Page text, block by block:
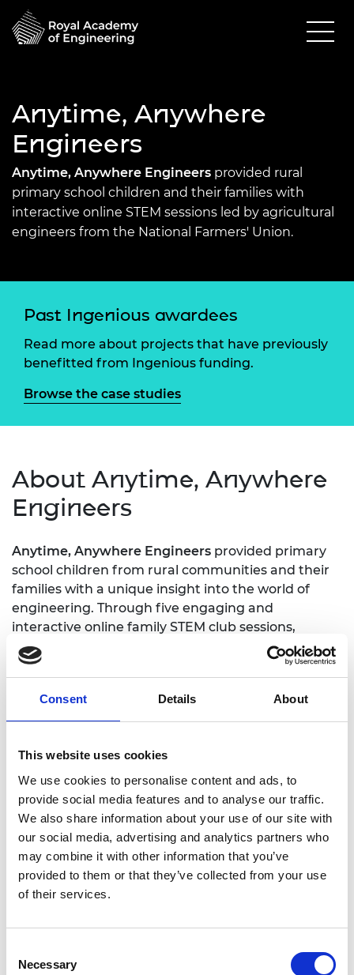
Consent Details About
This website uses cookies
We use cookies to personalise content and ads, to
provide social media features and to analyse our traffic.
We also share information about your use of our site with
our social media, advertising and analytics partners who
may combine it with other information that you’ve
provided to them or that they’ve collected from your use
of their services.
Selection
Necessary
Anytime, Anywhere
Engineers
Anytime, Anywhere Engineers provided rural
primary school children and their families with
interactive online STEM sessions led by agricultural
engineers from the National Farmers' Union.
Past Ingenious awardees
Read more about projects that have previously
benefitted from Ingenious funding.
Browse the case studies
About Anytime, Anywhere
Engineers
Anytime, Anywhere Engineers provided primary
school children from rural communities and their
families with a unique insight into the world of
engineering. Through five engaging and
interactive online family STEM club sessions,
children learnt about life as an engineer as they
were guided through a series of activities based on
by the National Farmers’ Union, each session was
hosted by agricultural engineers, who ran the
practitioners.
These live sessions were recorded and shared
online alongside immersive, interactive 3D tours of
five different engineering workplaces so the
children could explore the world of engineering at
their own pace. Educational videos and interviews,
tailored to primary learners, were embedded into